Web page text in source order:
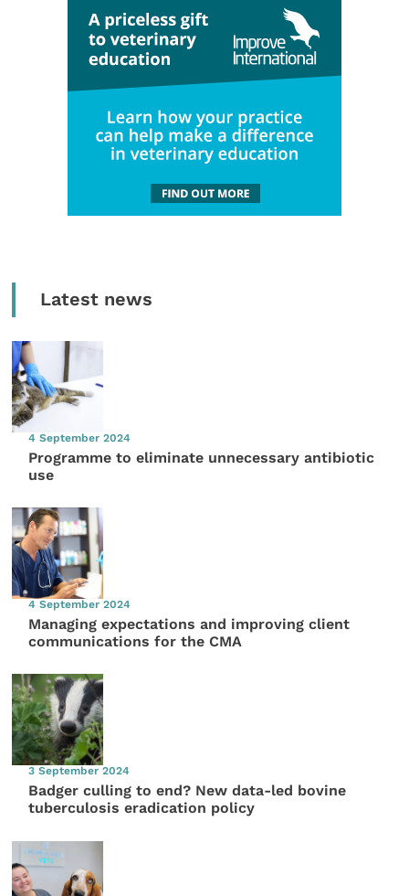
Latest news
4 September 2024
Programme to eliminate unnecessary antibiotic
use
4 September 2024
Managing expectations and improving client
communications for the CMA
3 September 2024
Badger culling to end? New data-led bovine
tuberculosis eradication policy